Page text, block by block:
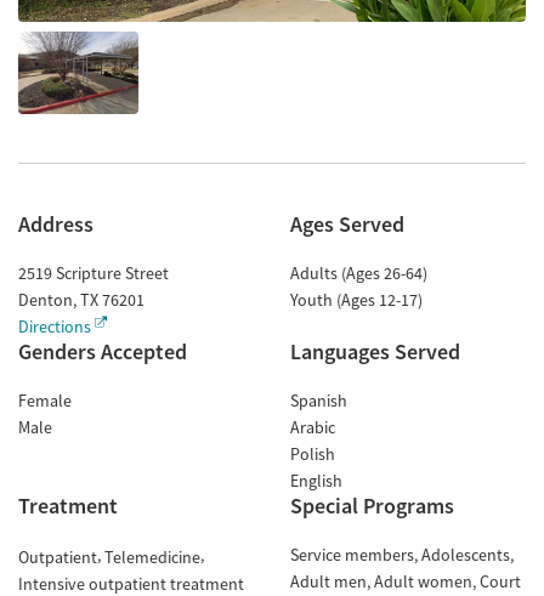
Address
2519 Scripture Street
Denton,TX76201
Directions
Ages Served
Adults (Ages 26-64)
Youth (Ages 12-17)
Genders Accepted
Female
Male
Languages Served
Spanish
Arabic
Polish
English
Treatment
Outpatient Telemedicine
Intensive outpatient treatment
Special Programs
Service members Adolescents
Adult men Adult women Court